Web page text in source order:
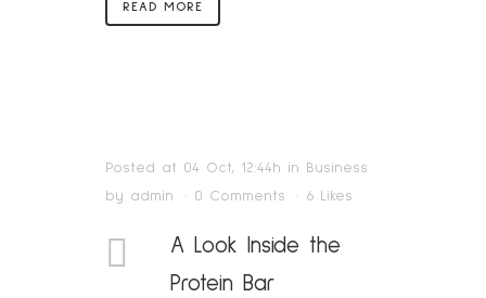
READ MORE
Posted at 04 Oct, 12:44h in
Business
by admin 0 Comments 6 Likes
A Look Inside the
Protein Bar